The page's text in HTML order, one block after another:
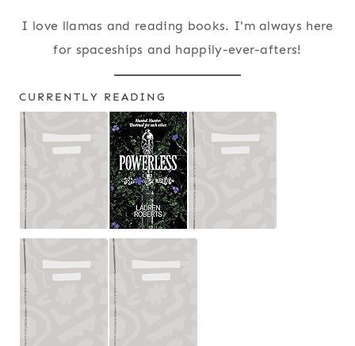
I love llamas and reading books. I'm always here
for spaceships and happily-ever-afters!
CURRENTLY READING